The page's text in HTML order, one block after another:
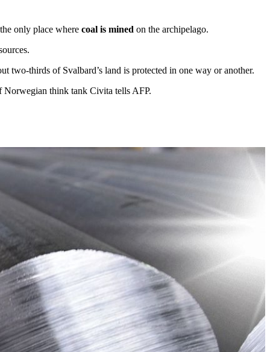
only place where coal is mined on the archipelago.
two-thirds of Svalbard’s land is protected in one way or another.
Norwegian think tank Civita tells AFP.